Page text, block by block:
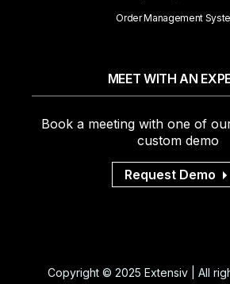
Order Management
MEET WITH AN
Book a meeting with one of
custom demo
Request Demo
Copyright © 2025 Extensiv | All